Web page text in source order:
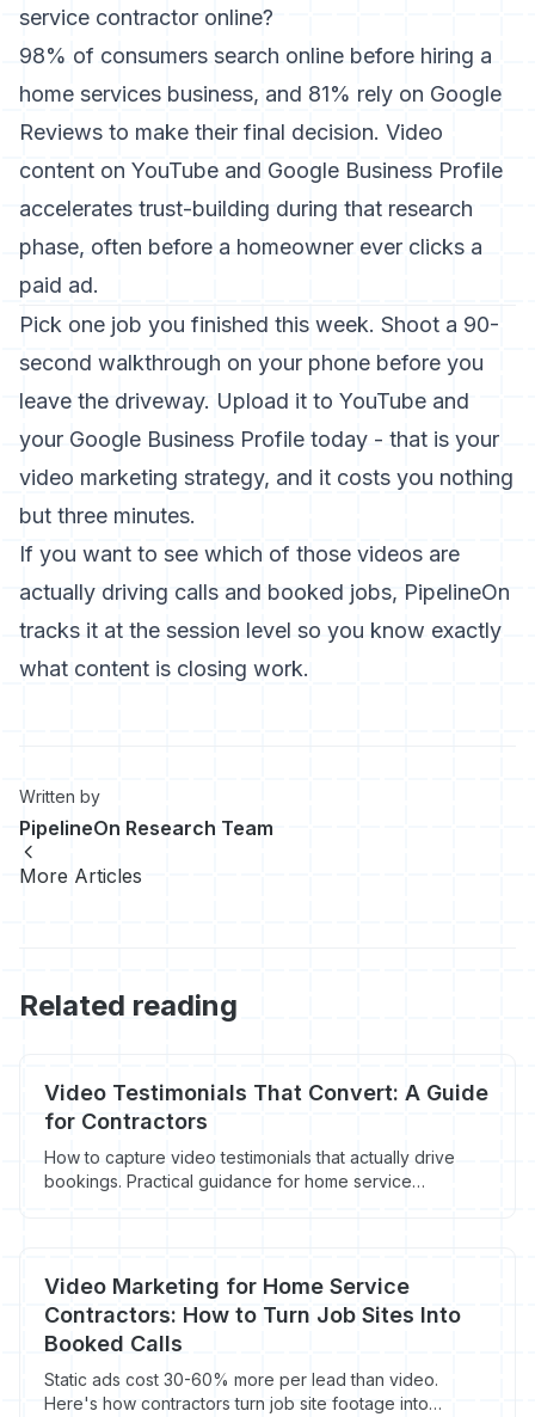
service contractor online?
98% of consumers search online before hiring a
home services business, and 81% rely on Google
Reviews to make their final decision. Video
content on YouTube and Google Business Profile
accelerates trust-building during that research
phase, often before a homeowner ever clicks a
paid ad.
Pick one job you finished this week. Shoot a 90-
second walkthrough on your phone before you
leave the driveway. Upload it to YouTube and
your Google Business Profile today - that is your
video marketing strategy, and it costs you nothing
but three minutes.
If you want to see which of those videos are
actually driving calls and booked jobs, PipelineOn
tracks it at the session level so you know exactly
what content is closing work.
Written by
PipelineOn Research Team
More Articles
Related reading
Video Testimonials That Convert: A Guide
for Contractors
How to capture video testimonials that actually drive
bookings. Practical guidance for home service
Video Marketing for Home Service
Contractors: How to Turn Job Sites Into
Booked Calls
Static ads cost 30-60% more per lead than video.
Here's how contractors turn job site footage into